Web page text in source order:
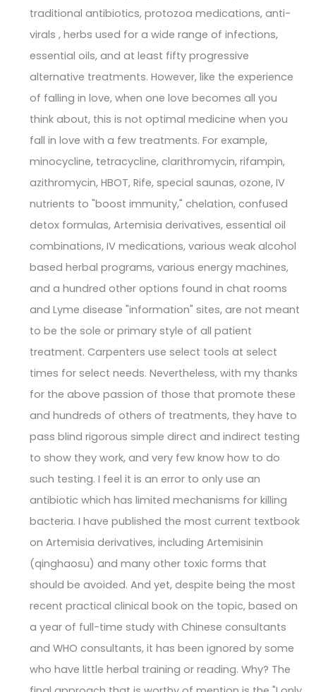
traditional antibiotics, protozoa medications, anti-
virals , herbs used for a wide range of infections,
essential oils, and at least fifty progressive
alternative treatments. However, like the experience
of falling in love, when one love becomes all you
think about, this is not optimal medicine when you
fall in love with a few treatments. For example,
minocycline, tetracycline, clarithromycin, rifampin,
azithromycin, HBOT, Rife, special saunas, ozone, IV
nutrients to "boost immunity," chelation, confused
detox formulas, Artemisia derivatives, essential oil
combinations, IV medications, various weak alcohol
based herbal programs, various energy machines,
and a hundred other options found in chat rooms
and Lyme disease "information" sites, are not meant
to be the sole or primary style of all patient
treatment. Carpenters use select tools at select
times for select needs. Nevertheless, with my thanks
for the above passion of those that promote these
and hundreds of others of treatments, they have to
pass blind rigorous simple direct and indirect testing
to show they work, and very few know how to do
such testing. I feel it is an error to only use an
antibiotic which has limited mechanisms for killing
bacteria. I have published the most current textbook
on Artemisia derivatives, including Artemisinin
(qinghaosu) and many other toxic forms that
should be avoided. And yet, despite being the most
recent practical clinical book on the topic, based on
a year of full-time study with Chinese consultants
and WHO consultants, it has been ignored by some
who have little herbal training or reading. Why? The